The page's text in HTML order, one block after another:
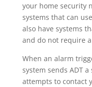
your home security
systems that can
also have systems
and do not require
When an alarm
system sends ADT
attempts to contact